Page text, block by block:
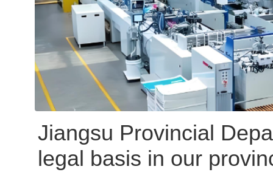
Jiangsu Provincial
legal basis in our